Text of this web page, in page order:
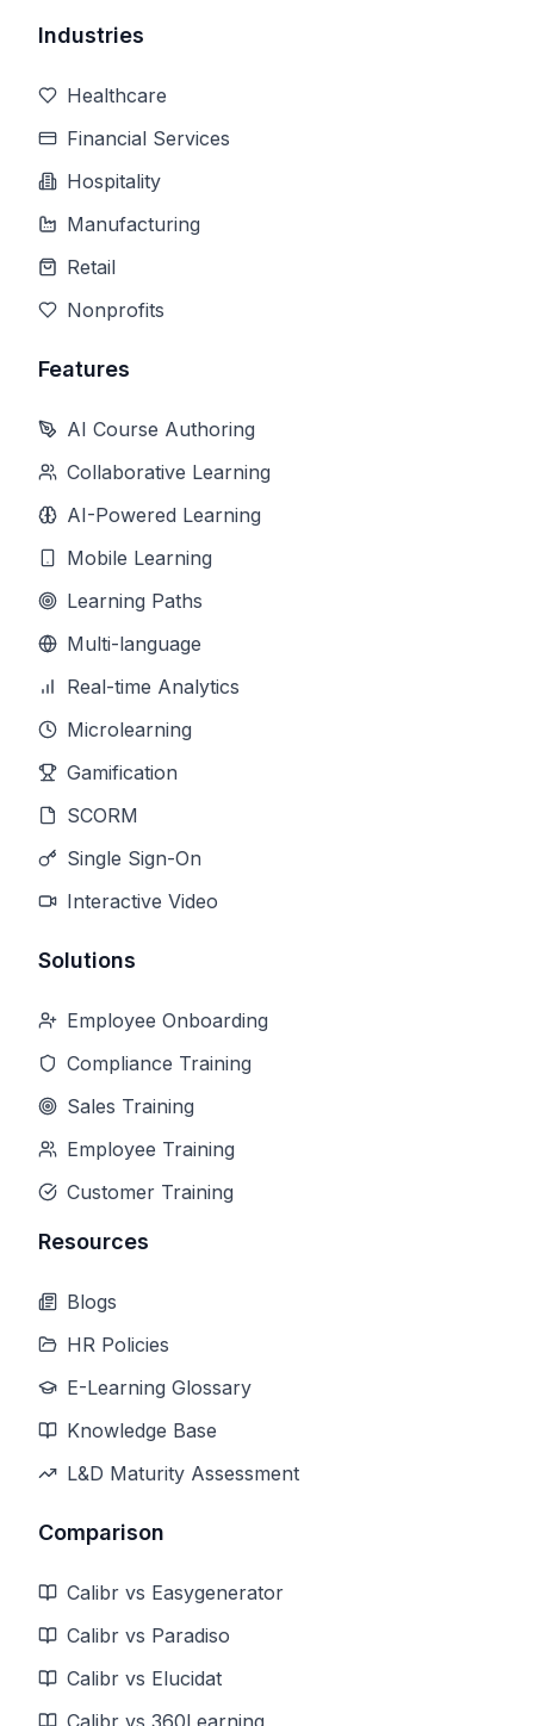
Industries
Healthcare
Financial Services
Hospitality
Manufacturing
Retail
Nonprofits
Features
AI Course Authoring
Collaborative Learning
AI-Powered Learning
Mobile Learning
Learning Paths
Multi-language
Real-time Analytics
Microlearning
Gamification
SCORM
Single Sign-On
Interactive Video
Solutions
Employee Onboarding
Compliance Training
Sales Training
Employee Training
Customer Training
Resources
Blogs
HR Policies
E-Learning Glossary
Knowledge Base
L&D Maturity Assessment
Comparison
Calibr vs Easygenerator
Calibr vs Paradiso
Calibr vs Elucidat